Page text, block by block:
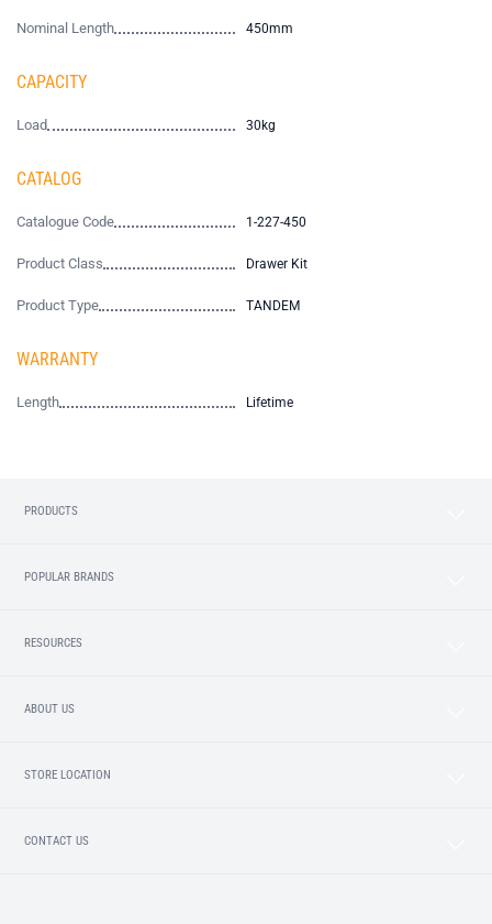
Nominal Length 450mm
CAPACITY
Load 30kg
CATALOG
Catalogue Code 1-227-450
Product Class Drawer Kit
Product Type TANDEM
WARRANTY
Length Lifetime
PRODUCTS
POPULAR BRANDS
RESOURCES
ABOUT US
STORE LOCATION
CONTACT US